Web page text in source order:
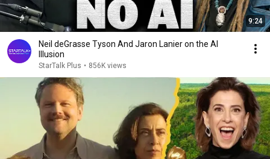
9:24
Neil deGrasse Tyson And Jaron Lanier on the AI
Illusion
StarTalk Plus • 856K views